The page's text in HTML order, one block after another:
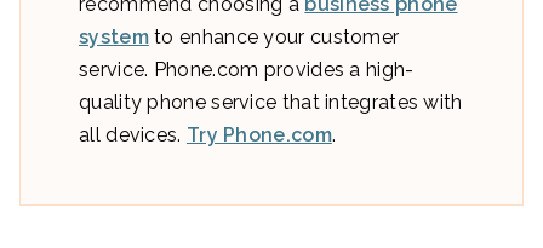
systemto enhance your customer
service. Phone.com provides a high-
quality phone service that integrates with
all devices. Try Phone.com.